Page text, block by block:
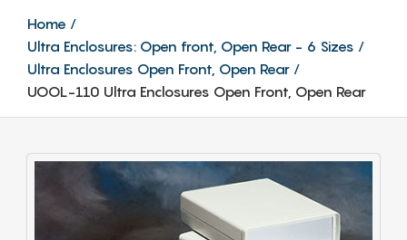
Home
Ultra Enclosures: Open front, Open Rear - 6 Sizes
Ultra Enclosures Open Front, Open Rear
UOOL-110 Ultra Enclosures Open Front, Open Rear